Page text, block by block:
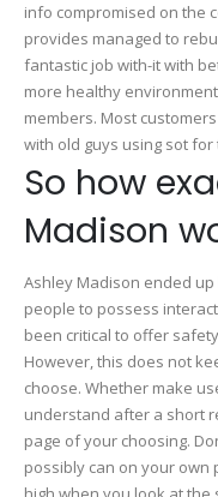
info compromised on the
provides managed to
fantastic job with-it with
more healthy
members. Most
with old guys using sot
So how
Madison
Ashley Madison ended
people to possess
been critical to offer
However, this does not
choose. Whether make
understand after a short
page of your choosing.
possibly can on your